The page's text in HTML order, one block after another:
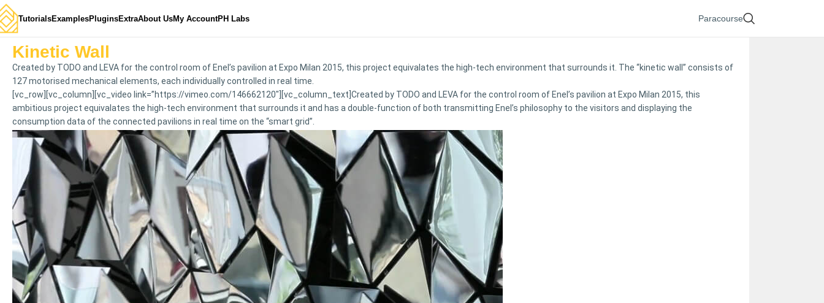
TutorialsExamplesPluginsExtraAbout UsMy AccountPH Labs Paracourse
Kinetic Wall
Created by TODO and LEVA for the control room of Enel’s pavilion at Expo Milan 2015, this project equivalates the high-tech environment that surrounds it. The “kinetic wall” consists of
127 motorised mechanical elements, each individually controlled in real time.
[vc_row][vc_column][vc_video link=”https://vimeo.com/146662120″][vc_column_text]Created by TODO and LEVA for the control room of Enel’s pavilion at Expo Milan 2015, this
ambitious project equivalates the high-tech environment that surrounds it and has a double-function of both transmitting Enel’s philosophy to the visitors and displaying the
consumption data of the connected pavilions in real time on the “smart grid”.